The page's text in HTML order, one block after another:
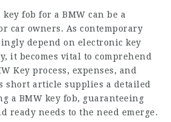
fob for a BMW can be a
car owners. As contemporary
depend on electronic key
it becomes vital to comprehend
Key process, expenses, and
short article supplies a detailed
a BMW key fob, guaranteeing
ready needs to the need emerge.